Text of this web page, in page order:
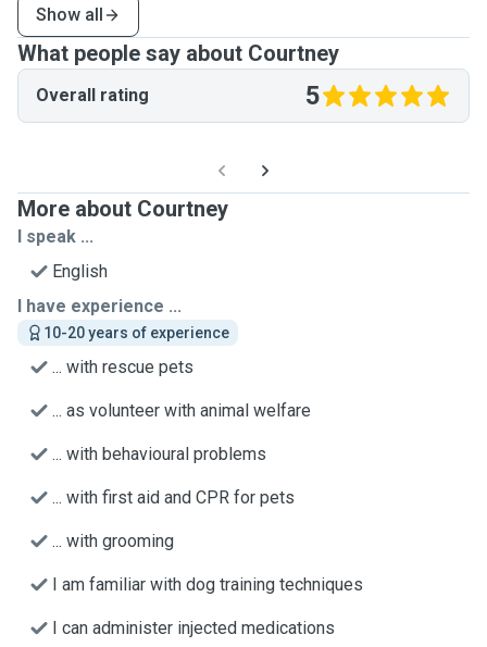
Show all
What people say about Courtney
Overall rating 5
More about Courtney
I speak ...
English
I have experience ...
10-20 years of experience
... with rescue pets
... as volunteer with animal welfare
... with behavioural problems
... with first aid and CPR for pets
... with grooming
I am familiar with dog training techniques
I can administer injected medications